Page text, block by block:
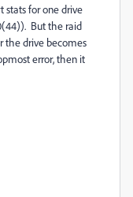
stats for one drive
But the raid
the drive becomes
error, then it